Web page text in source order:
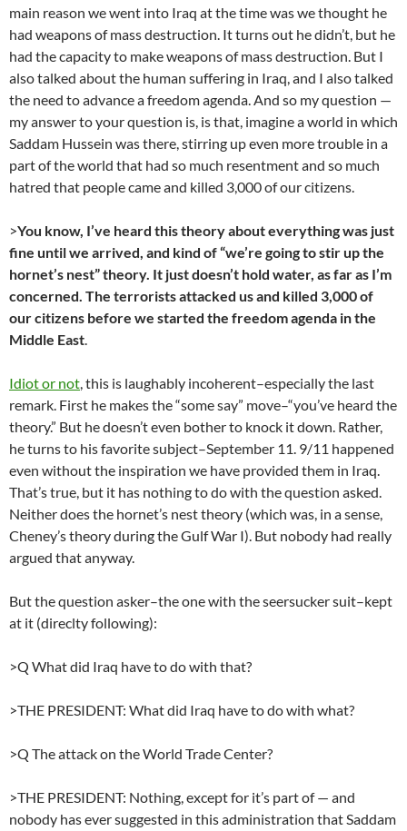
main reason we went into Iraq at the time was we thought he
had weapons of mass destruction. It turns out he didn’t, but he
had the capacity to make weapons of mass destruction. But I
also talked about the human suffering in Iraq, and I also talked
the need to advance a freedom agenda. And so my question —
my answer to your question is, is that, imagine a world in which
Saddam Hussein was there, stirring up even more trouble in a
part of the world that had so much resentment and so much
hatred that people came and killed 3,000 of our citizens.
>You know, I’ve heard this theory about everything was just
fine until we arrived, and kind of “we’re going to stir up the
hornet’s nest” theory. It just doesn’t hold water, as far as I’m
concerned. The terrorists attacked us and killed 3,000 of
our citizens before we started the freedom agenda in the
Middle East.
Idiot or not, this is laughably incoherent–especially the last
remark. First he makes the “some say” move–“you’ve heard the
theory.” But he doesn’t even bother to knock it down. Rather,
he turns to his favorite subject–September 11. 9/11 happened
even without the inspiration we have provided them in Iraq.
That’s true, but it has nothing to do with the question asked.
Neither does the hornet’s nest theory (which was, in a sense,
Cheney’s theory during the Gulf War I). But nobody had really
argued that anyway.
But the question asker–the one with the seersucker suit–kept
at it (direclty following):
>Q What did Iraq have to do with that?
>THE PRESIDENT: What did Iraq have to do with what?
>Q The attack on the World Trade Center?
>THE PRESIDENT: Nothing, except for it’s part of — and
nobody has ever suggested in this administration that Saddam